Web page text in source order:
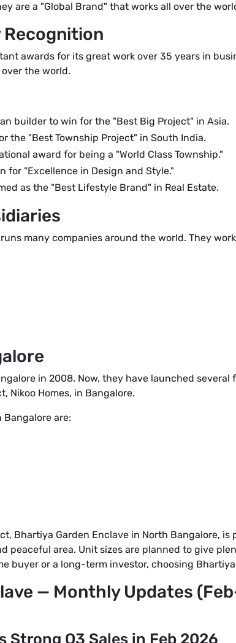
are a "Global Brand" that works all over the
awards for its great work over 35 years in
the world.
builder to win for the "Best Big Project" in Asia.
the "Best Township Project" in South India.
award for being a "World Class Township."
for "Excellence in Design and Style."
as the "Best Lifestyle Brand" in Real Estate.
many companies around the world. They
in 2008. Now, they have launched
Nikoo Homes, in Bangalore.
are:
Bhartiya Garden Enclave in North Bangalore,
peaceful area. Unit sizes are planned to give
buyer or a long-term investor, choosing
— Monthly Updates
Strong Q3 Sales in Feb 2026